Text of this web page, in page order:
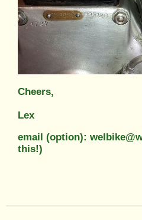
Cheers,
Lex
email (option):
this!)